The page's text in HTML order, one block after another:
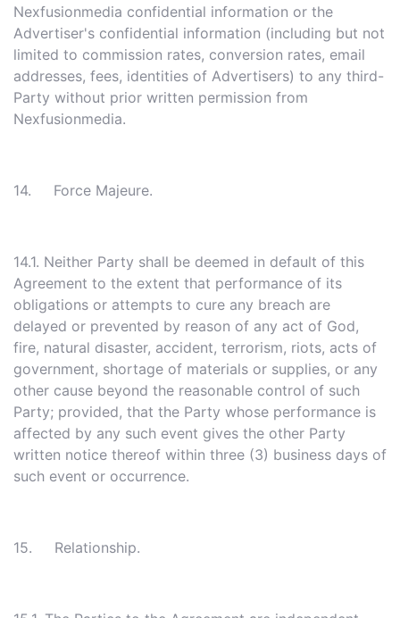
Nexfusionmedia confidential information or the
Advertiser's confidential information (including but not
limited to commission rates, conversion rates, email
addresses, fees, identities of Advertisers) to any third-
Party without prior written permission from
Nexfusionmedia.
14. Force Majeure.
14.1. Neither Party shall be deemed in default of this
Agreement to the extent that performance of its
obligations or attempts to cure any breach are
delayed or prevented by reason of any act of God,
fire, natural disaster, accident, terrorism, riots, acts of
government, shortage of materials or supplies, or any
other cause beyond the reasonable control of such
Party; provided, that the Party whose performance is
affected by any such event gives the other Party
written notice thereof within three (3) business days of
such event or occurrence.
15. Relationship.